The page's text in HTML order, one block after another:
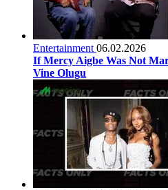
Entertainment 06.02.2026
If Mercy Aigbe Was Not
Vine Olugu